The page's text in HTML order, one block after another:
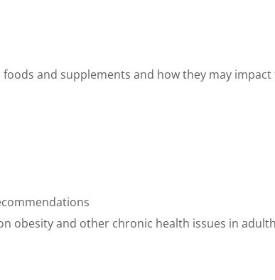
and supplements and how they may
obesity and other chronic health issues in